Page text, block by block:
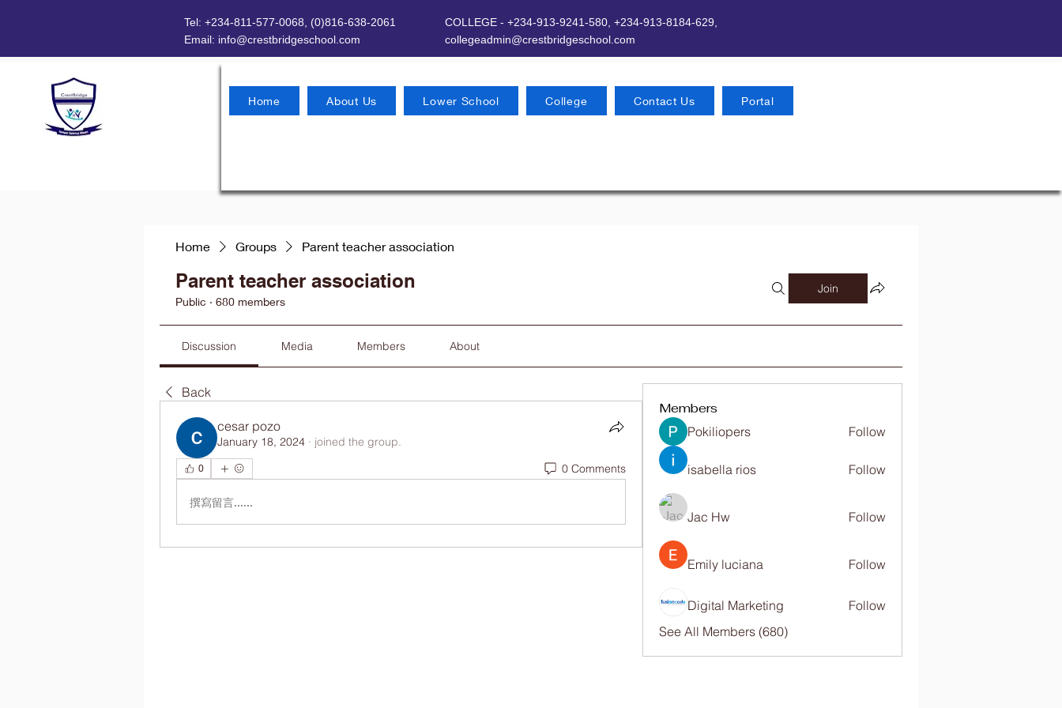
Tel: +234-811-577-0068, (0)816-638-2061
Email: info@crestbridgeschool.com
COLLEGE - +234-913-9241-580, +234-913-8184-629,
collegeadmin@crestbridgeschool.com
Home About Us Lower School College Contact Us Portal
Home Groups Parent teacher association
Parent teacher association
Public · 680 members
Join
Discussion Media Members About
Back
cesar pozo
January 18, 2024 · joined the group.
0 0 Comments
撰寫留言......
Members
Pokiliopers Follow
isabella rios Follow
Jac Hw Follow
Emily luciana Follow
Digital Marketing
Follow
See All Members (680)